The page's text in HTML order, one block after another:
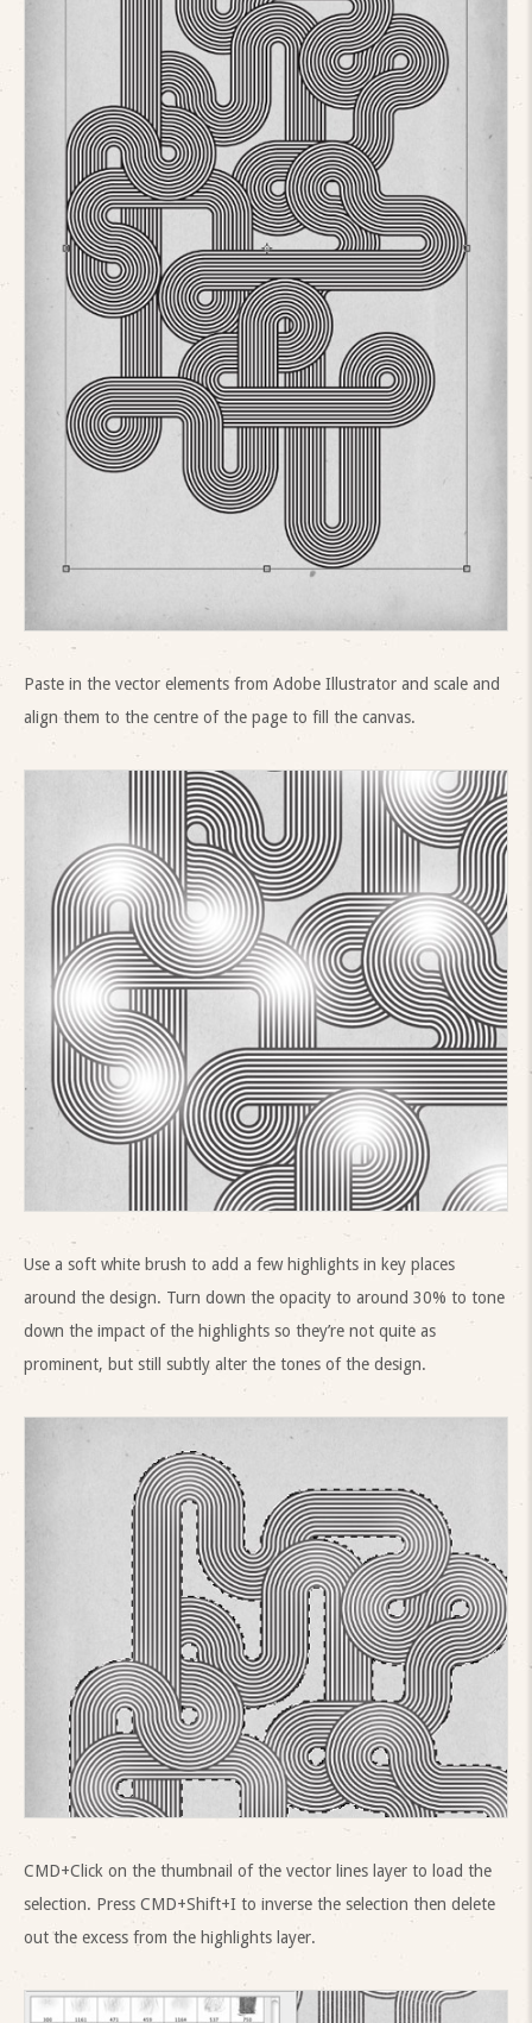
Paste in the vector elements from Adobe Illustrator and scale and
align them to the centre of the page to fill the canvas.
Use a soft white brush to add a few highlights in key places
around the design. Turn down the opacity to around 30% to tone
down the impact of the highlights so they’re not quite as
prominent, but still subtly alter the tones of the design.
CMD+Click on the thumbnail of the vector lines layer to load the
selection. Press CMD+Shift+I to inverse the selection then delete
out the excess from the highlights layer.